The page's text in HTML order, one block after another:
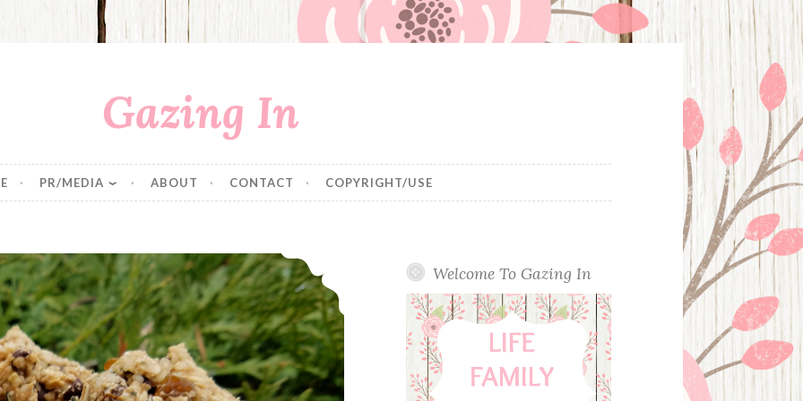
Gazing In
PR/MEDIA ABOUT CONTACT COPYRIGHT/USE
Oat and Hemp Breakfast Cookies
Welcome To Gazing In